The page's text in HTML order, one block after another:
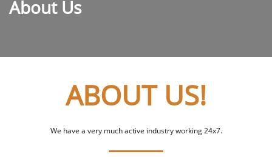
About Us
ABOUT US!
We have a very much active industry working 24x7.